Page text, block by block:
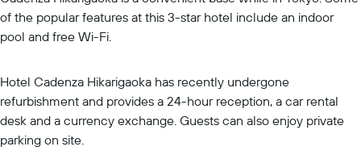
of the popular features at this 3-star hotel include an indoor
pool and free Wi-Fi.
Hotel Cadenza Hikarigaoka has recently undergone
refurbishment and provides a 24-hour reception, a car rental
desk and a currency exchange. Guests can also enjoy private
parking on site.